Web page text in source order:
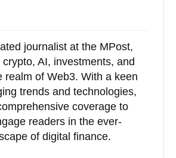
journalist at the MPost,
AI, investments, and
realm of Web3. With a keen
trends and technologies,
coverage to
readers in the ever-
of digital finance.